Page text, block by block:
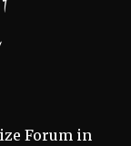
Forum in